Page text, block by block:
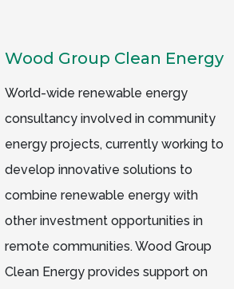
Wood Group Clean Energy
World-wide renewable energy
consultancy involved in community
energy projects, currently working to
develop innovative solutions to
combine renewable energy with
other investment opportunities in
remote communities. Wood Group
Clean Energy provides support on